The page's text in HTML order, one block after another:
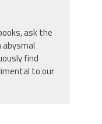
ask the
abysmal
find
to our